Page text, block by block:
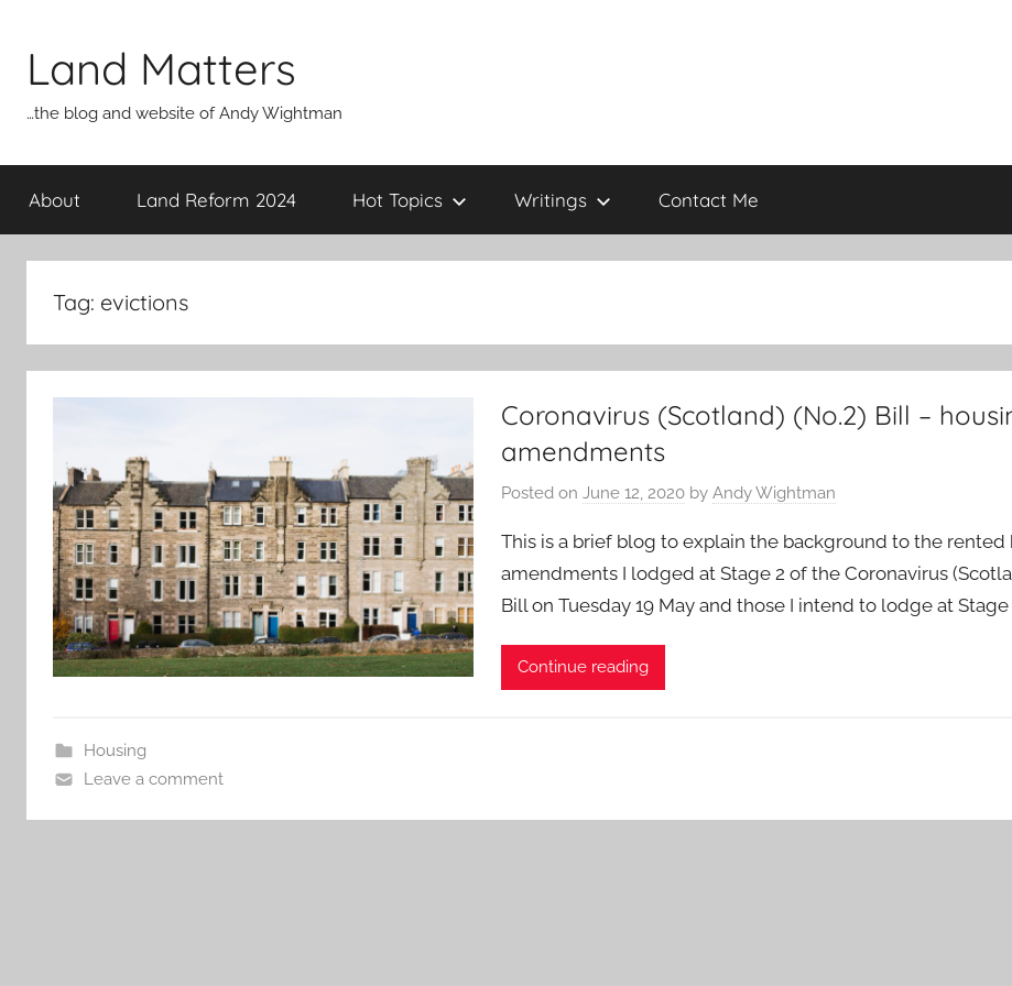
content
Land Matters
…the blog and website of Andy Wightman
About Land Reform 2024 Hot Topics Writings Contact Me
Tag: evictions
Coronavirus (Scotland) (No.2) Bill –
amendments
Posted onJune 12, 2020 byAndy Wightman
This is a brief blog to explain the background to the rented
amendments I lodged at Stage 2 of the Coronavirus
Bill on Tuesday 19 May and those I intend to lodge at
Continue reading
Housing
Leave a comment